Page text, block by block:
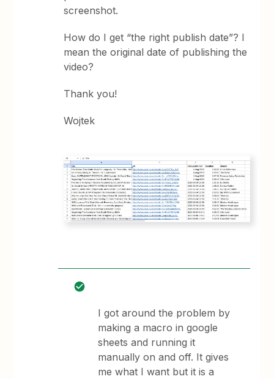
screenshot.
How do I get “the right publish date”? I
mean the original date of publishing the
video?
Thank you!
Wojtek
I got around the problem by
making a macro in google
sheets and running it
manually on and off. It gives
me what I want but it is a